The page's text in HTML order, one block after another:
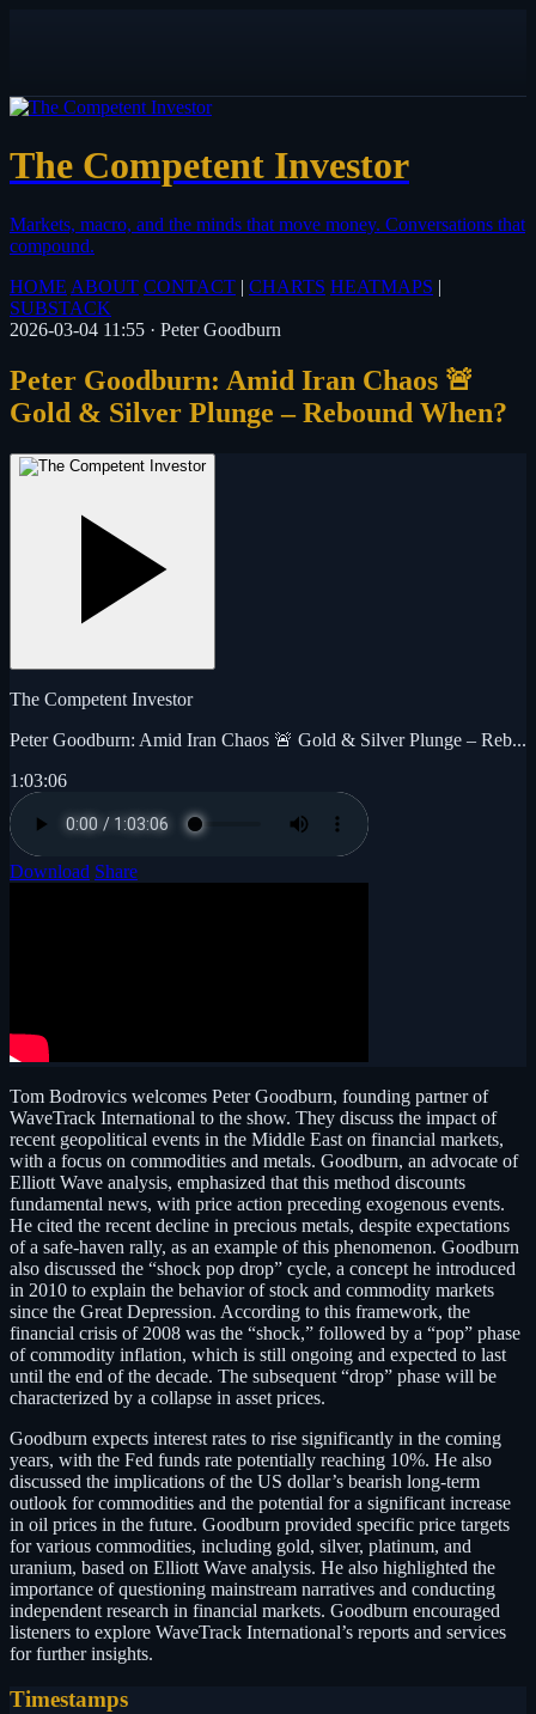
The Competent Investor
Markets, macro, and the minds that move money. Conversations that
compound.
HOME ABOUT CONTACT | CHARTS HEATMAPS |
SUBSTACK
2026-03-04 11:55 · Peter Goodburn
Peter Goodburn: Amid Iran Chaos 🚨
Gold & Silver Plunge – Rebound When?
The Competent Investor
Peter Goodburn: Amid Iran Chaos 🚨 Gold & Silver Plunge – Reb...
1:03:06
Download Share
Tom Bodrovics welcomes Peter Goodburn, founding partner of
WaveTrack International to the show. They discuss the impact of
recent geopolitical events in the Middle East on financial markets,
with a focus on commodities and metals. Goodburn, an advocate of
Elliott Wave analysis, emphasized that this method discounts
fundamental news, with price action preceding exogenous events.
He cited the recent decline in precious metals, despite expectations
of a safe-haven rally, as an example of this phenomenon. Goodburn
also discussed the “shock pop drop” cycle, a concept he introduced
in 2010 to explain the behavior of stock and commodity markets
since the Great Depression. According to this framework, the
financial crisis of 2008 was the “shock,” followed by a “pop” phase
of commodity inflation, which is still ongoing and expected to last
until the end of the decade. The subsequent “drop” phase will be
characterized by a collapse in asset prices.
Goodburn expects interest rates to rise significantly in the coming
years, with the Fed funds rate potentially reaching 10%. He also
discussed the implications of the US dollar’s bearish long-term
outlook for commodities and the potential for a significant increase
in oil prices in the future. Goodburn provided specific price targets
for various commodities, including gold, silver, platinum, and
uranium, based on Elliott Wave analysis. He also highlighted the
importance of questioning mainstream narratives and conducting
independent research in financial markets. Goodburn encouraged
listeners to explore WaveTrack International’s reports and services
for further insights.
Timestamps